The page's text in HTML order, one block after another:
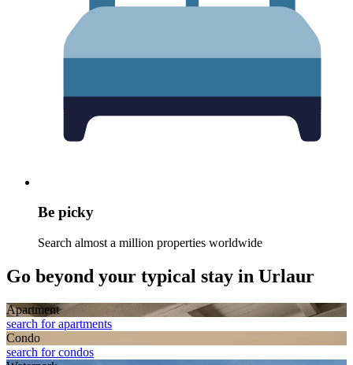
Be picky
Search almost a million properties worldwide
Go beyond your typical stay in Urlaur
Apart­ment
search for apartments
Condo
search for condos